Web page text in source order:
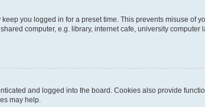
you logged in for a preset time. This prevents misuse of
computer, e.g. library, internet cafe, university computer
and logged into the board. Cookies also provide
may help.